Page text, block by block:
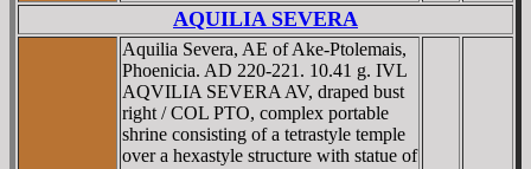
AQUILIA SEVERA
Aquilia Severa, AE of Ake-Ptolemais,
Phoenicia. AD 220-221. 10.41 g. IVL
AQVILIA SEVERA AV, draped bust
right / COL PTO, complex portable
shrine consisting of a tetrastyle temple
over a hexastyle structure with statue of